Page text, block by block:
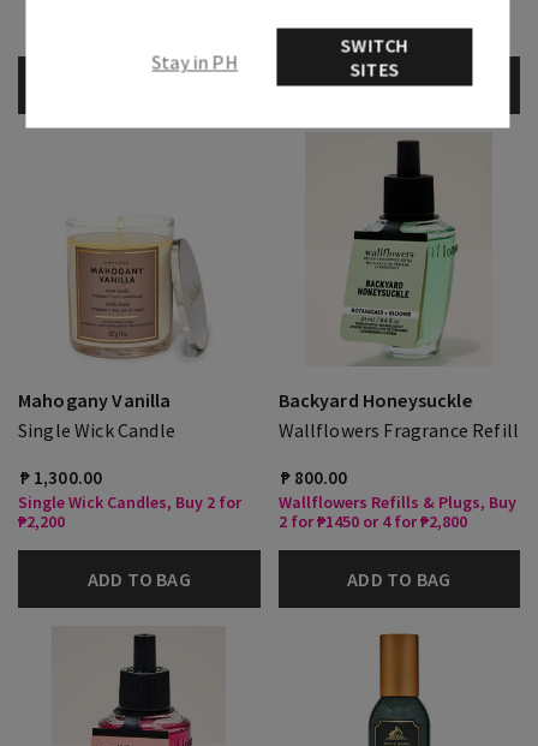
Free
ADD TO BAG
Mahogany Vanilla
Single Wick Candle
₱ 1,300.00
Single Wick Candles, Buy 2 for
₱2,200
ADD TO BAG
Backyard Honeysuckle
Wallflowers Fragrance Refill
₱ 800.00
Wallflowers Refills & Plugs, Buy
2 for ₱1450 or 4 for ₱2,800
ADD TO BAG
Stay in PH
SWITCH
SITES